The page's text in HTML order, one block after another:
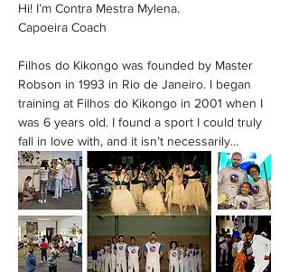
Hi! I’m Contra Mestra Mylena.
Capoeira Coach
Filhos do Kikongo was founded by Master
Robson in 1993 in Rio de Janeiro. I began
training at Filhos do Kikongo in 2001 when I
was 6 years old. I found a sport I could truly
fall in love with, and it isn’t necessarily…